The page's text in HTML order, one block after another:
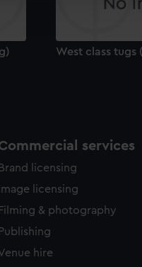
embedded content
West class tugs
services
Brand licensing
Image licensing
Filming & photography
Publishing
hire